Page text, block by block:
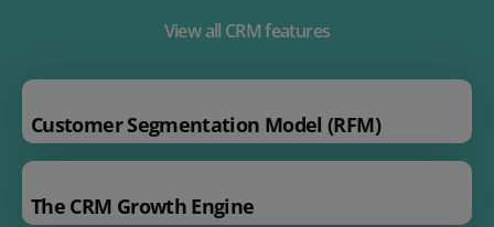
View all CRM features
Customer Segmentation Model (RFM)
The CRM Growth Engine